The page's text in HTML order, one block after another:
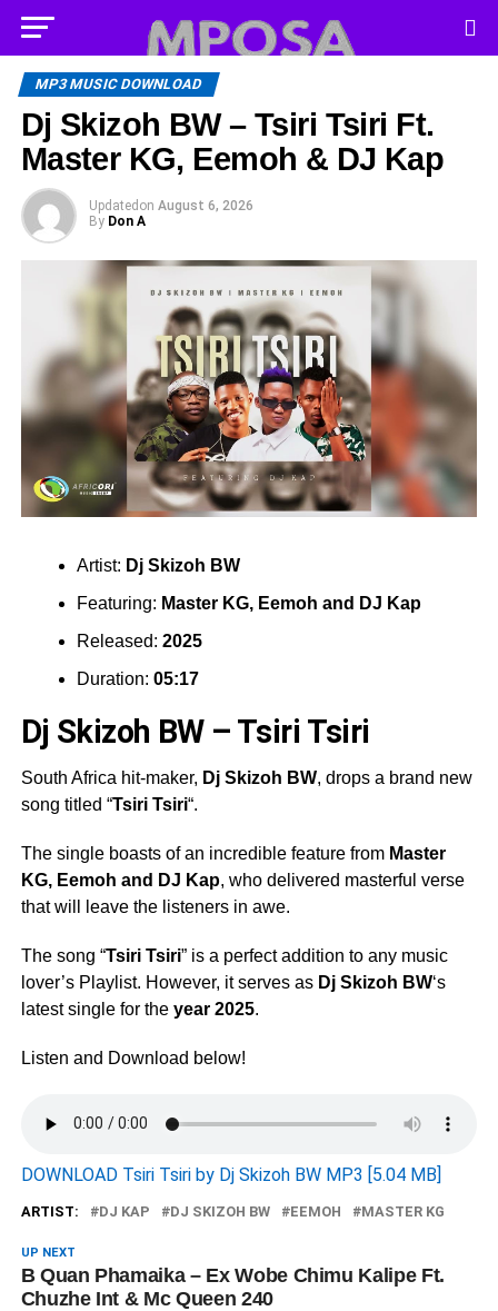
MP3 MUSIC DOWNLOAD
Dj Skizoh BW – Tsiri Tsiri Ft.
Master KG, Eemoh & DJ Kap
Updated on August 6, 2026
By Don A
Artist: Dj Skizoh BW
Featuring: Master KG, Eemoh and DJ Kap
Released: 2025
Duration: 05:17
Dj Skizoh BW – Tsiri Tsiri
South Africa hit-maker, Dj Skizoh BW, drops a brand new
song titled “Tsiri Tsiri“.
The single boasts of an incredible feature from Master
KG, Eemoh and DJ Kap, who delivered masterful verse
that will leave the listeners in awe.
The song “Tsiri Tsiri” is a perfect addition to any music
lover’s Playlist. However, it serves as Dj Skizoh BW‘s
latest single for the year 2025.
Listen and Download below!
DOWNLOAD Tsiri Tsiri by Dj Skizoh BW MP3 [5.04 MB]
ARTIST: DJ KAP DJ SKIZOH BW EEMOH MASTER KG
UP NEXT
B Quan Phamaika – Ex Wobe Chimu Kalipe Ft.
Chuzhe Int & Mc Queen 240